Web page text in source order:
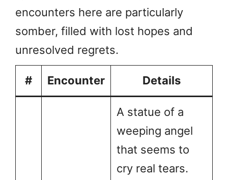
encounters here are particularly
somber, filled with lost hopes and
unresolved regrets.
# Encounter Details
A statue of a
weeping angel
that seems to
cry real tears.